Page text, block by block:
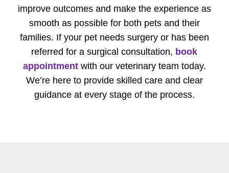
improve outcomes and make the experience as
smooth as possible for both pets and their
families. If your pet needs surgery or has been
referred for a surgical consultation, book
appointmentwith our veterinary team today.
We’re here to provide skilled care and clear
guidance at every stage of the process.